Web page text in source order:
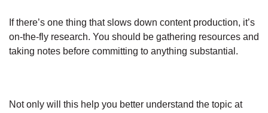
If there’s one thing that slows down content production, it’s
on-the-fly research. You should be gathering resources and
taking notes before committing to anything substantial.
Not only will this help you better understand the topic at